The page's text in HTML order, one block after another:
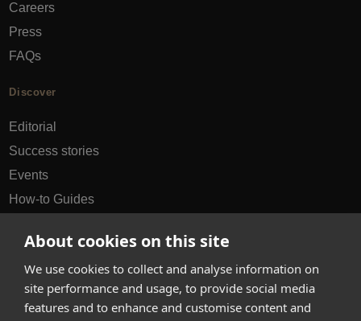
About cookies on this site
We use cookies to collect and analyse information on
site performance and usage, to provide social media
features and to enhance and customise content and
Careers
Press
FAQs
Discover
Editorial
Success stories
Events
How-to Guides
hello@appearhere.co.uk